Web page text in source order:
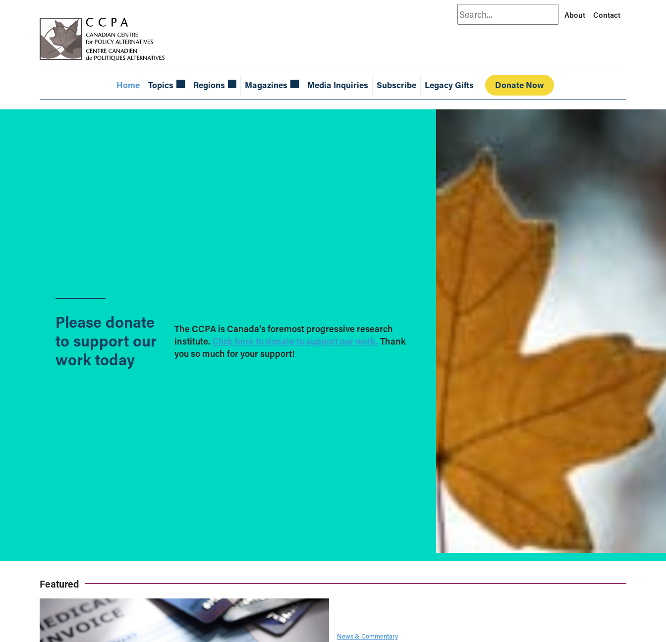
Search About Contact
Home Topics Regions Magazines Media Inquiries Subscribe Legacy Gifts Donate Now
Please donate
to support our
work today
The CCPA is Canada’s foremost progressive research
institute. Click here to donate to support our work. Thank
you so much for your support!
Featured
News & Commentary